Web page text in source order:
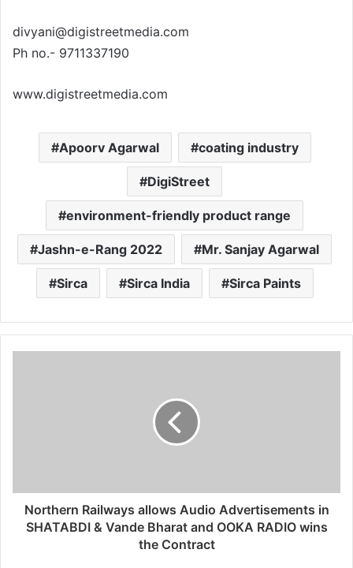
divyani@digistreetmedia.com
Ph no.- 9711337190
www.digistreetmedia.com
Apoorv Agarwal coating industry
DigiStreet
environment-friendly product range
Jashn-e-Rang 2022 Mr. Sanjay Agarwal
Sirca Sirca India Sirca Paints
Northern Railways allows Audio Advertisements in
SHATABDI & Vande Bharat and OOKA RADIO wins
the Contract